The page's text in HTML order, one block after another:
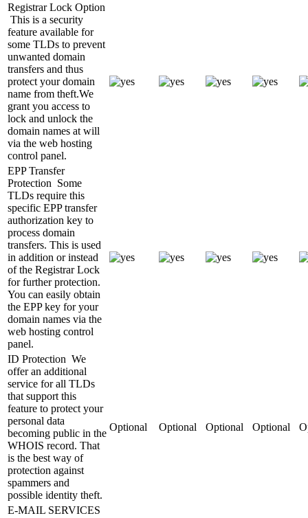
Registrar Lock Option
This is a security
feature available for
some TLDs to prevent
unwanted domain
transfers and thus
protect your domain
name from theft.We
grant you access to
lock and unlock the
domain names at will
via the web hosting
control panel.
EPP Transfer
Protection Some
TLDs require this
specific EPP transfer
authorization key to
process domain
transfers. This is used
in addition or instead
of the Registrar Lock
for further protection.
You can easily obtain
the EPP key for your
domain names via the
web hosting control
panel.
ID Protection We
offer an additional
service for all TLDs
that support this
feature to protect your
personal data
becoming public in the
WHOIS record. That
is the best way of
protection against
spammers and
possible identity theft.
Optional Optional Optional Optional
E-MAIL SERVICES